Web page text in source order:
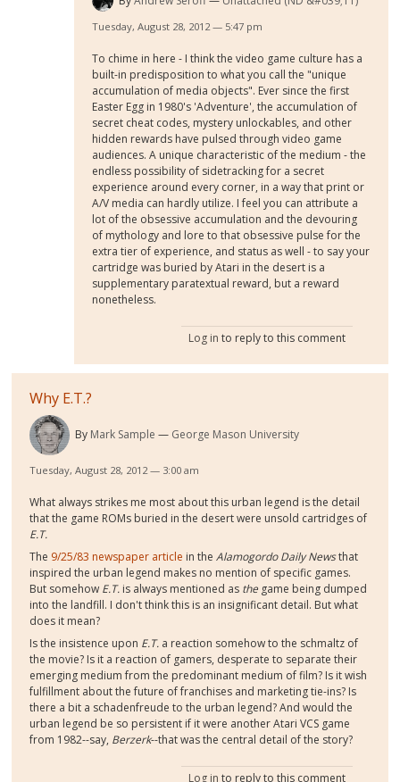
Tuesday, August 28, 2012 — 5:47 pm
To chime in here - I think the video game culture has a
built-in predisposition to what you call the "unique
accumulation of media objects". Ever since the first
Easter Egg in 1980's 'Adventure', the accumulation of
secret cheat codes, mystery unlockables, and other
hidden rewards have pulsed through video game
audiences. A unique characteristic of the medium - the
endless possibility of sidetracking for a secret
experience around every corner, in a way that print or
A/V media can hardly utilize. I feel you can attribute a
lot of the obsessive accumulation and the devouring
of mythology and lore to that obsessive pulse for the
extra tier of experience, and status as well - to say your
cartridge was buried by Atari in the desert is a
supplementary paratextual reward, but a reward
nonetheless.
Log in to reply to this comment
Why E.T.?
By Mark Sample George Mason University
Tuesday, August 28, 2012 — 3:00 am
What always strikes me most about this urban legend is the detail
that the game ROMs buried in the desert were unsold cartridges of
E.T.
The 9/25/83 newspaper article in theAlamogordo Daily Newsthat
inspired the urban legend makes no mention of specific games.
But somehow E.T. is always mentioned as the game being dumped
into the landfill. I don't think this is an insignificant detail. But what
does it mean?
Is the insistence upon E.T. a reaction somehow to the schmaltz of
the movie? Is it a reaction of gamers, desperate to separate their
emerging medium from the predominant medium of film? Is it wish
fulfillment about the future of franchises and marketing tie-ins? Is
there a bit a schadenfreude to the urban legend? And would the
urban legend be so persistent if it were another Atari VCS game
from 1982--say, Berzerk--that was the central detail of the story?
Log in to reply to this comment